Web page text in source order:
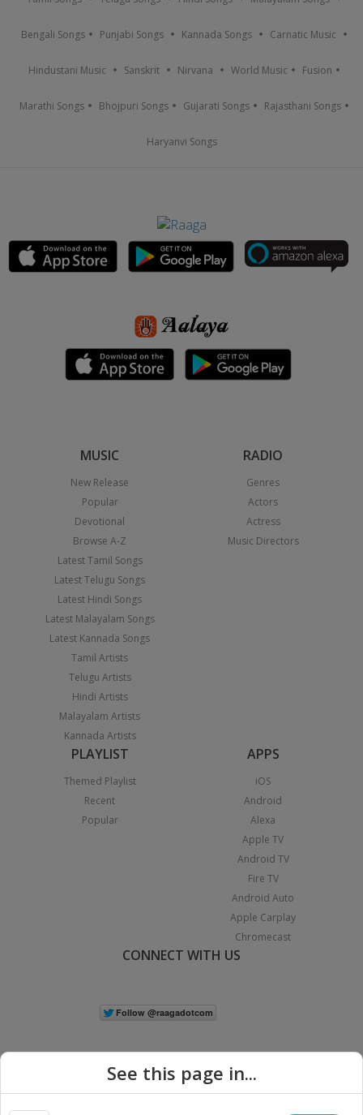
Bengali Songs Punjabi Songs Kannada Songs Carnatic Music
Hindustani Music Sanskrit Nirvana World Music Fusion
Marathi Songs Bhojpuri Songs Gujarati Songs Rajasthani Songs
Haryanvi Songs
MUSIC
New Release
Popular
Devotional
Browse A-Z
Latest Tamil Songs
Latest Telugu Songs
Latest Hindi Songs
Latest Malayalam Songs
Latest Kannada Songs
Tamil Artists
Telugu Artists
Hindi Artists
Malayalam Artists
Kannada Artists
RADIO
Genres
Actors
Actress
Music Directors
PLAYLIST
Themed Playlist
Recent
Popular
APPS
iOS
Android
Alexa
Apple TV
Android TV
Fire TV
Android Auto
Apple Carplay
Chromecast
CONNECT WITH US
See this page in...